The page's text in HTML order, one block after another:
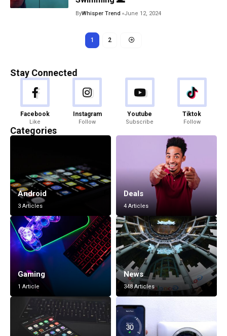
ByWhisper Trend June 12, 2024
1 2
Stay Connected
Facebook
Like
Instagram
Follow
Youtube
Subscribe
Tiktok
Follow
Categories
Android
3 Articles
Deals
4 Articles
Gaming
1 Article
News
348 Articles